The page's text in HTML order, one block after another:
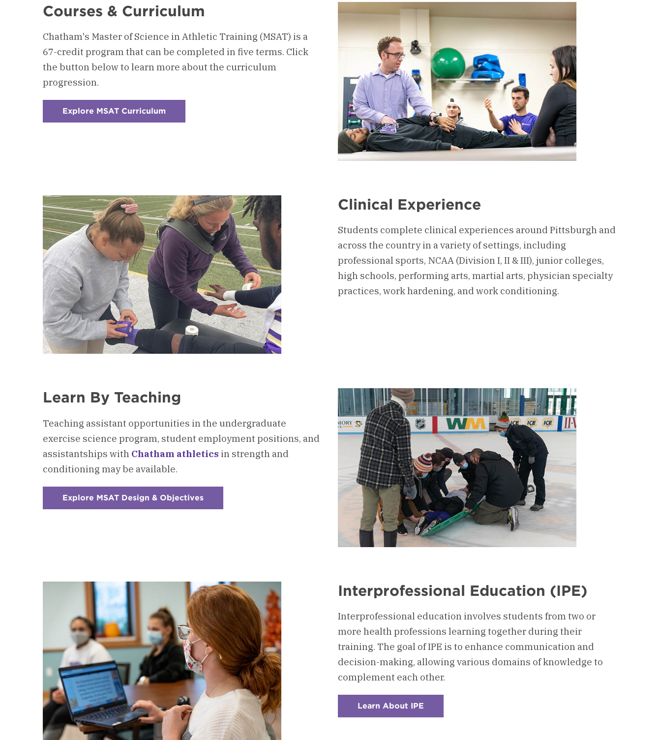
Courses & Curriculum
Chatham's Master of Science in Athletic Training (MSAT) is a
67-credit program that can be completed in five terms. Click
the button below to learn more about the curriculum
progression.
Explore MSAT Curriculum
Clinical Experience
Students complete clinical experiences around Pittsburgh and
across the country in a variety of settings, including
professional sports, NCAA (Division I, II & III), junior colleges,
high schools, performing arts, martial arts, physician specialty
practices, work hardening, and work conditioning.
Learn By Teaching
Teaching assistant opportunities in the undergraduate
exercise science program, student employment positions, and
assistantships with Chatham athletics in strength and
conditioning may be available.
Explore MSAT Design & Objectives
Interprofessional Education (IPE)
Interprofessional education involves students from two or
more health professions learning together during their
training. The goal of IPE is to enhance communication and
decision-making, allowing various domains of knowledge to
complement each other.
Learn About IPE